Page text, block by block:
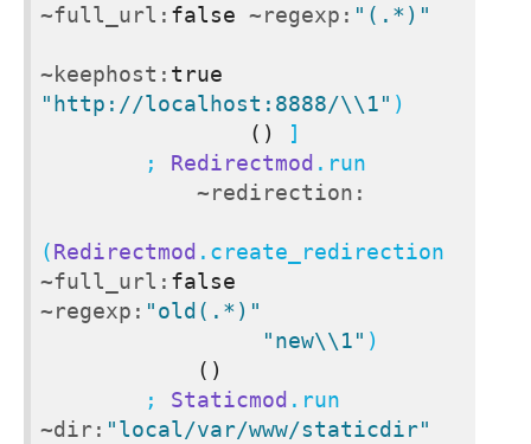
~full_url: false ~regexp: "(.*)"
~keephost: true
"http://localhost:8888/\\1" )
()
]
        ;
Redirectmod .run
~redirection:
(Redirectmod
~full_url: false
~regexp: "old(.*)"
"new\\1" )
()
        ;
Staticmod
~dir: "local/var/www/staticdir"